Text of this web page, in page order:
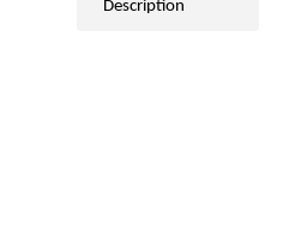
Description